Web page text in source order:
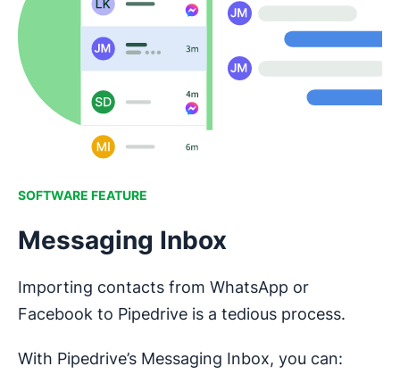
SOFTWARE FEATURE
Messaging Inbox
Importing contacts from WhatsApp or
Facebook to Pipedrive is a tedious process.
With Pipedrive’s Messaging Inbox, you can: